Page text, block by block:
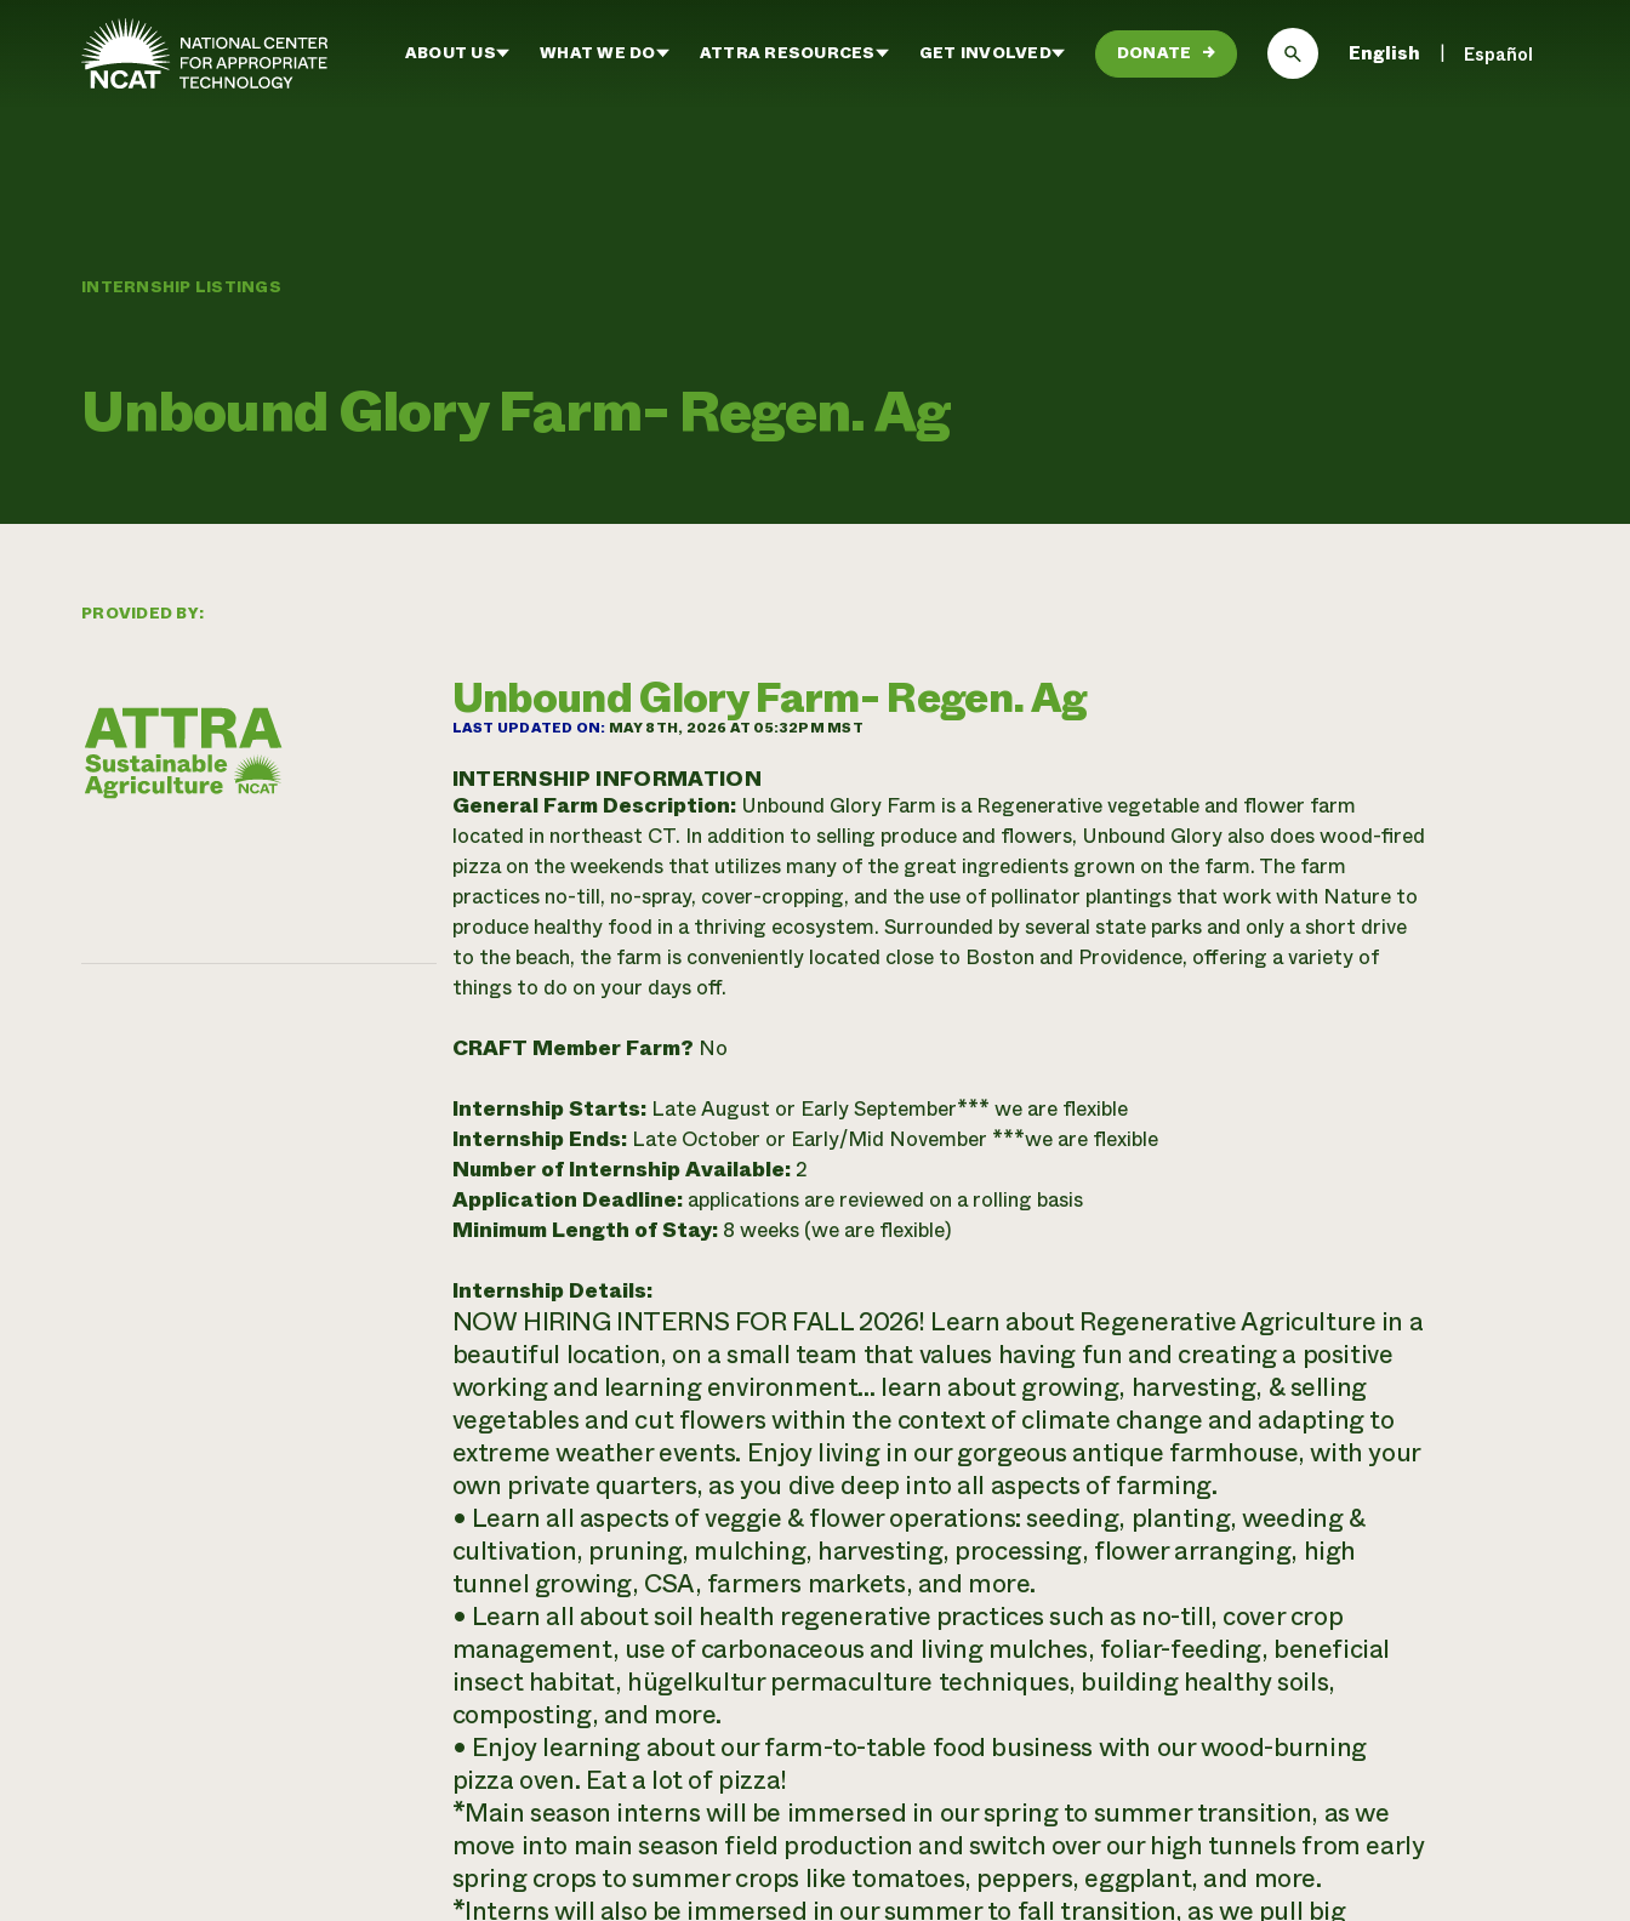
Skip to main content
ABOUT US WHAT WE DO ATTRA RESOURCES GET INVOLVED DONATE → English Español
INTERNSHIP LISTINGS
Unbound Glory Farm- Regen. Ag
PROVIDED BY:
Unbound Glory Farm- Regen. Ag
LAST UPDATED ON: MAY 8TH, 2026 AT 05:32PM MST
INTERNSHIP INFORMATION
General Farm Description: Unbound Glory Farm is a Regenerative vegetable and flower farm
located in northeast CT. In addition to selling produce and flowers, Unbound Glory also does wood-fired
pizza on the weekends that utilizes many of the great ingredients grown on the farm. The farm
practices no-till, no-spray, cover-cropping, and the use of pollinator plantings that work with Nature to
produce healthy food in a thriving ecosystem. Surrounded by several state parks and only a short drive
to the beach, the farm is conveniently located close to Boston and Providence, offering a variety of
things to do on your days off.
CRAFT Member Farm? No
Internship Starts: Late August or Early September*** we are flexible
Internship Ends: Late October or Early/Mid November ***we are flexible
Number of Internship Available: 2
Application Deadline: applications are reviewed on a rolling basis
Minimum Length of Stay: 8 weeks (we are flexible)
Internship Details:
NOW HIRING INTERNS FOR FALL 2026! Learn about Regenerative Agriculture in a
beautiful location, on a small team that values having fun and creating a positive
working and learning environment… learn about growing, harvesting, & selling
vegetables and cut flowers within the context of climate change and adapting to
extreme weather events. Enjoy living in our gorgeous antique farmhouse, with your
own private quarters, as you dive deep into all aspects of farming.
• Learn all aspects of veggie & flower operations: seeding, planting, weeding &
cultivation, pruning, mulching, harvesting, processing, flower arranging, high
tunnel growing, CSA, farmers markets, and more.
• Learn all about soil health regenerative practices such as no-till, cover crop
management, use of carbonaceous and living mulches, foliar-feeding, beneficial
insect habitat, hügelkultur permaculture techniques, building healthy soils,
composting, and more.
• Enjoy learning about our farm-to-table food business with our wood-burning
pizza oven. Eat a lot of pizza!
*Main season interns will be immersed in our spring to summer transition, as we
move into main season field production and switch over our high tunnels from early
spring crops to summer crops like tomatoes, peppers, eggplant, and more.
*Interns will also be immersed in our summer to fall transition, as we pull big